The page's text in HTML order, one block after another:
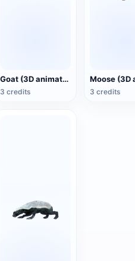
Goat (3D animated model)
3 credits 3 credits